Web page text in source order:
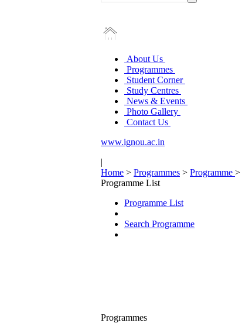
About Us
Programmes
Student Corner
Study Centres
News & Events
Photo Gallery
Contact Us
www.ignou.ac.in
|
Home > Programmes > Programme >
Programme List
Programme List
Search Programme
Programmes